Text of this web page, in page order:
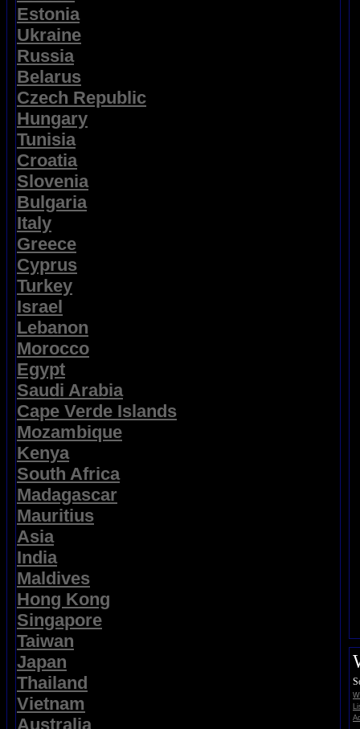
Estonia
Ukraine
Russia
Belarus
Czech Republic
Hungary
Tunisia
Croatia
Slovenia
Bulgaria
Italy
Greece
Cyprus
Turkey
Israel
Lebanon
Morocco
Egypt
Saudi Arabia
Cape Verde Islands
Mozambique
Kenya
South Africa
Madagascar
Mauritius
Asia
India
Maldives
Hong Kong
Singapore
Taiwan
Japan
Thailand
Vietnam
Australia